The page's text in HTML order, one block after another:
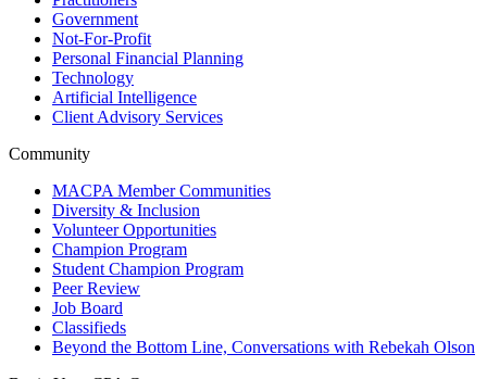
Government
Not-For-Profit
Personal Financial Planning
Technology
Artificial Intelligence
Client Advisory Services
Community
MACPA Member Communities
Diversity & Inclusion
Volunteer Opportunities
Champion Program
Student Champion Program
Peer Review
Job Board
Classifieds
Beyond the Bottom Line, Conversations with Rebekah Olson